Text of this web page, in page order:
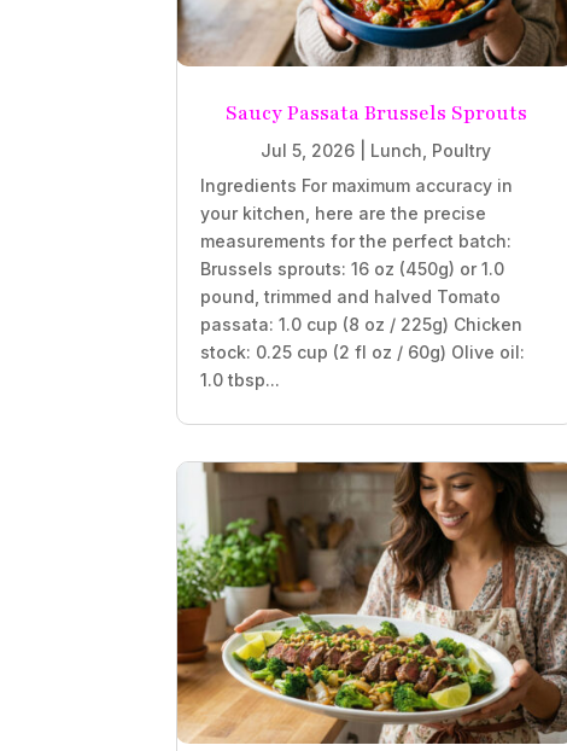
Saucy Passata Brussels Sprouts
Jul 5, 2026 Lunch Poultry
Ingredients For maximum accuracy in
your kitchen, here are the precise
measurements for the perfect batch:
Brussels sprouts: 16 oz (450g) or 1.0
pound, trimmed and halved Tomato
passata: 1.0 cup (8 oz / 225g) Chicken
stock: 0.25 cup (2 fl oz / 60g) Olive oil:
1.0 tbsp...